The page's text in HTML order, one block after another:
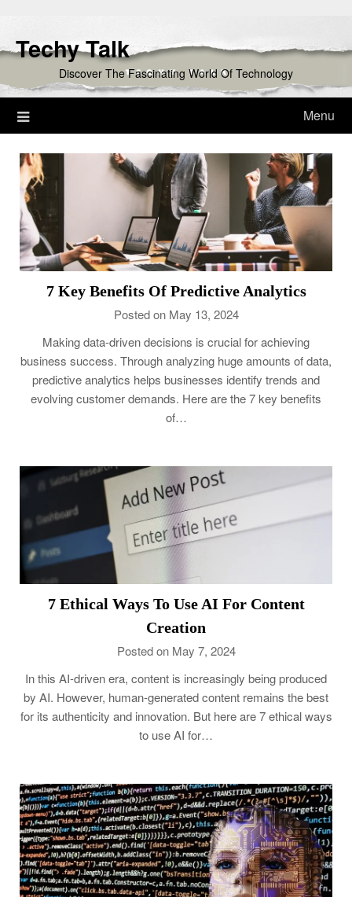
content
Techy Talk
Discover The Fascinating World Of Technology
Menu
7 Key Benefits Of Predictive Analytics
Posted on May 13, 2024
Making data-driven decisions is crucial for achieving
business success. Through analyzing huge amounts of data,
predictive analytics helps businesses identify trends and
evolving customer demands. Here are the 7 key benefits
of…
7 Ethical Ways To Use AI For Content
Creation
Posted on May 7, 2024
In this AI-driven era, content is increasingly being produced
by AI. However, human-generated content remains the best
for its authenticity and innovation. But here are 7 ethical ways
to use AI for…